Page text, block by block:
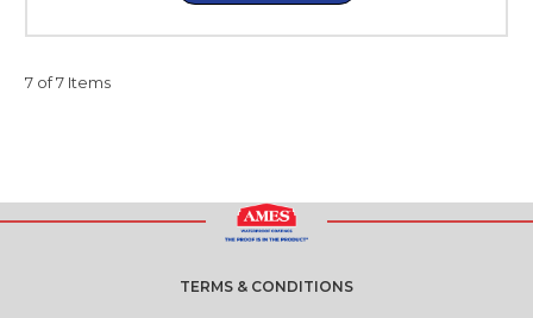
7 of 7 Items
TERMS & CONDITIONS